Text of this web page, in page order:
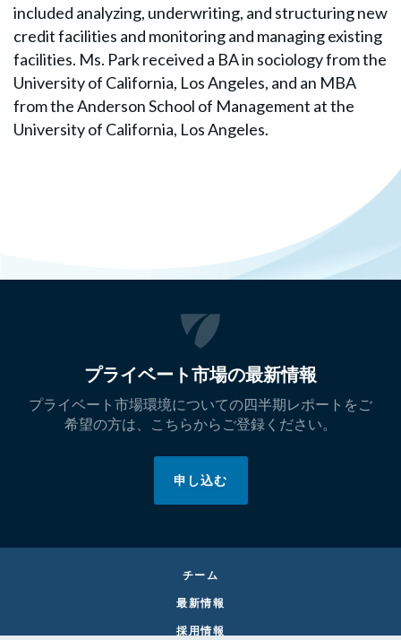
included analyzing, underwriting, and structuring new
credit facilities and monitoring and managing existing
facilities. Ms. Park received a BA in sociology from the
University of California, Los Angeles, and an MBA
from the Anderson School of Management at the
University of California, Los Angeles.
プライベート市場の最新情報
プライベート市場環境についての四半期レポートをご
希望の方は、こちらからご登録ください。
申し込む
チーム
最新情報
採用情報